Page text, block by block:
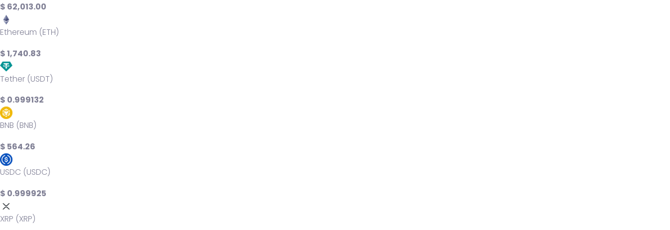
$ 62,013.00
Ethereum (ETH)
$ 1,740.83
Tether (USDT)
$ 0.999132
BNB (BNB)
$ 564.26
USDC (USDC)
$ 0.999925
XRP (XRP)